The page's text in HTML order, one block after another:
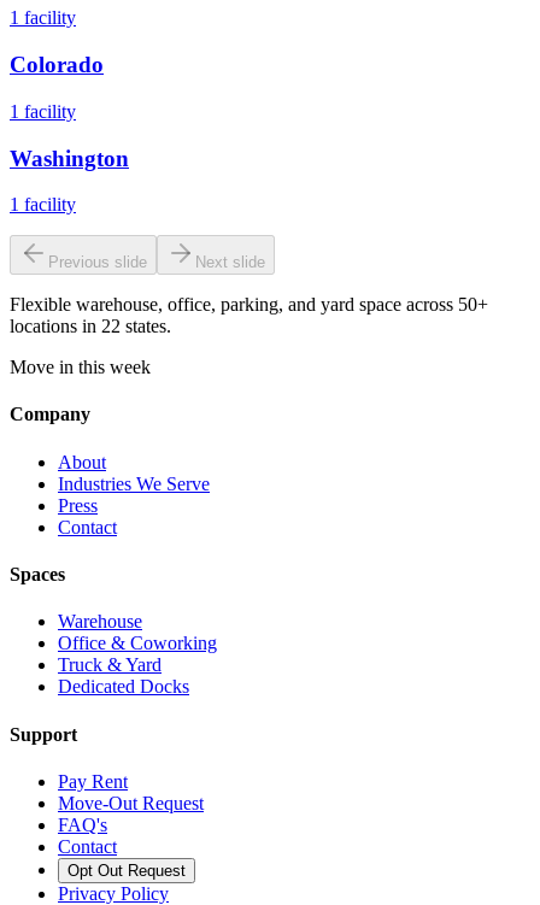
1 facility
Colorado
1 facility
Washington
1 facility
Previous slide Next slide
Flexible warehouse, office, parking, and yard space across 50+
locations in 22 states.
Move in this week
Company
About
Industries We Serve
Press
Contact
Spaces
Warehouse
Office & Coworking
Truck & Yard
Dedicated Docks
Support
Pay Rent
Move-Out Request
FAQ's
Contact
Opt Out Request
Privacy Policy